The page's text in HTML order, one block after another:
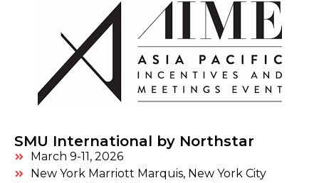
SMU International by Northstar
March 9-11, 2026
New York Marriott Marquis, New York City